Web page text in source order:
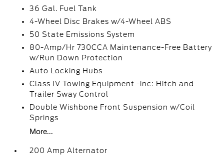
36 Gal. Fuel Tank
4-Wheel Disc Brakes w/4-Wheel ABS
50 State Emissions System
80-Amp/Hr 730CCA Maintenance-Free Battery
w/Run Down Protection
Auto Locking Hubs
Class IV Towing Equipment -inc: Hitch and
Trailer Sway Control
Double Wishbone Front Suspension w/Coil
Springs
More...
200 Amp Alternator